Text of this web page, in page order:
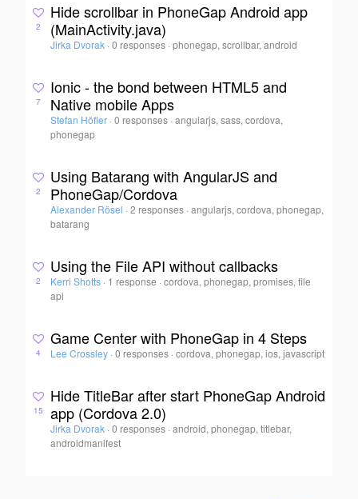
2
Hide scrollbar in PhoneGap Android app
(MainActivity.java)
Jirka Dvorak · 0 responses ·phonegap, scrollbar, android
7
Ionic - the bond between HTML5 and
Native mobile Apps
Stefan Höfler · 0 responses ·angularjs, sass, cordova,
phonegap
2
Using Batarang with AngularJS and
PhoneGap/Cordova
Alexander Rösel · 2 responses ·angularjs, cordova, phonegap,
batarang
2
Using the File API without callbacks
Kerri Shotts · 1 response ·cordova, phonegap, promises, file
api
4
Game Center with PhoneGap in 4 Steps
Lee Crossley · 0 responses ·cordova, phonegap, ios, javascript
15
Hide TitleBar after start PhoneGap Android
app (Cordova 2.0)
Jirka Dvorak · 0 responses ·android, phonegap, titlebar,
androidmanifest